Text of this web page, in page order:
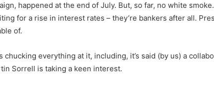
happened at the end of July. But, so far, no white
for a rise in interest rates – they’re bankers after all.
of.
chucking everything at it, including, it’s said (by us) a
Sorrell is taking a keen interest.